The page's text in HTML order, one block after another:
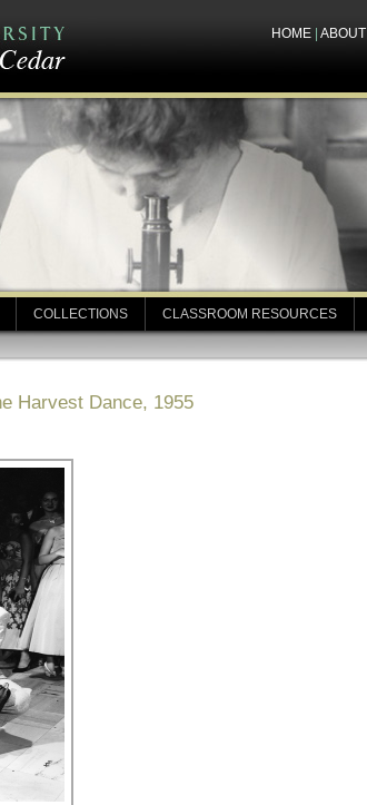
HOME ABOUT
COLLECTIONS CLASSROOM RESOURCES
Harvest Dance, 1955